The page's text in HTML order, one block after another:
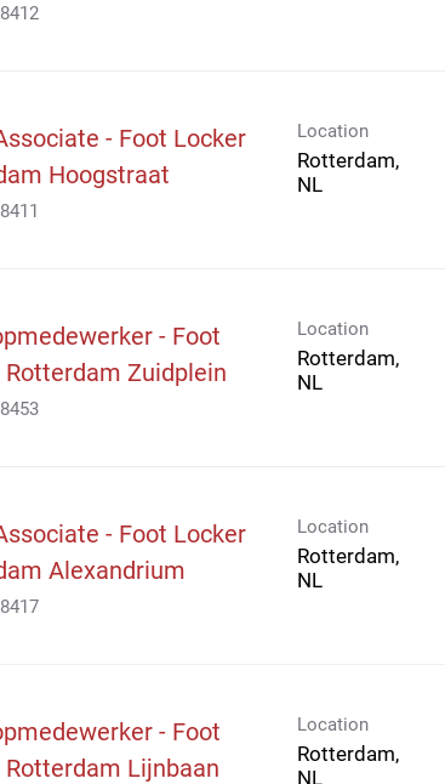
- Foot Locker
Hoogstraat
Location
Rotterdam,
- Foot
Rotterdam Zuidplein
Location
Rotterdam,
- Foot Locker
Alexandrium
Location
Rotterdam,
- Foot
Rotterdam Lijnbaan
Location
Rotterdam,